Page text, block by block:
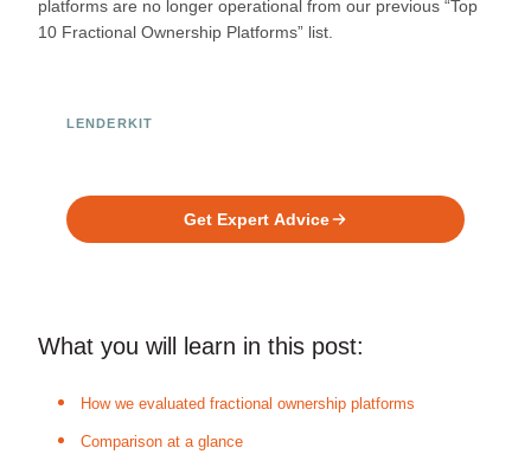
platforms are no longer operational from our previous “Top
10 Fractional Ownership Platforms” list.
LENDERKIT
Get Expert Advice
What you will learn in this post:
How we evaluated fractional ownership platforms
Comparison at a glance